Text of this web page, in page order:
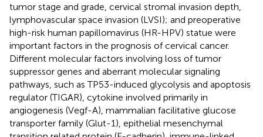
tumor stage and grade, cervical stromal invasion depth,
lymphovascular space invasion (LVSI); and preoperative
high-risk human papillomavirus (HR-HPV) statue were
important factors in the prognosis of cervical cancer.
Different molecular factors involving loss of tumor
suppressor genes and aberrant molecular signaling
pathways, such as TP53-induced glycolysis and apoptosis
regulator (TIGAR), cytokine involved primarily in
angiogenesis (Vegf-A), mammalian facilitative glucose
transporter family (Glut-1), epithelial mesenchymal